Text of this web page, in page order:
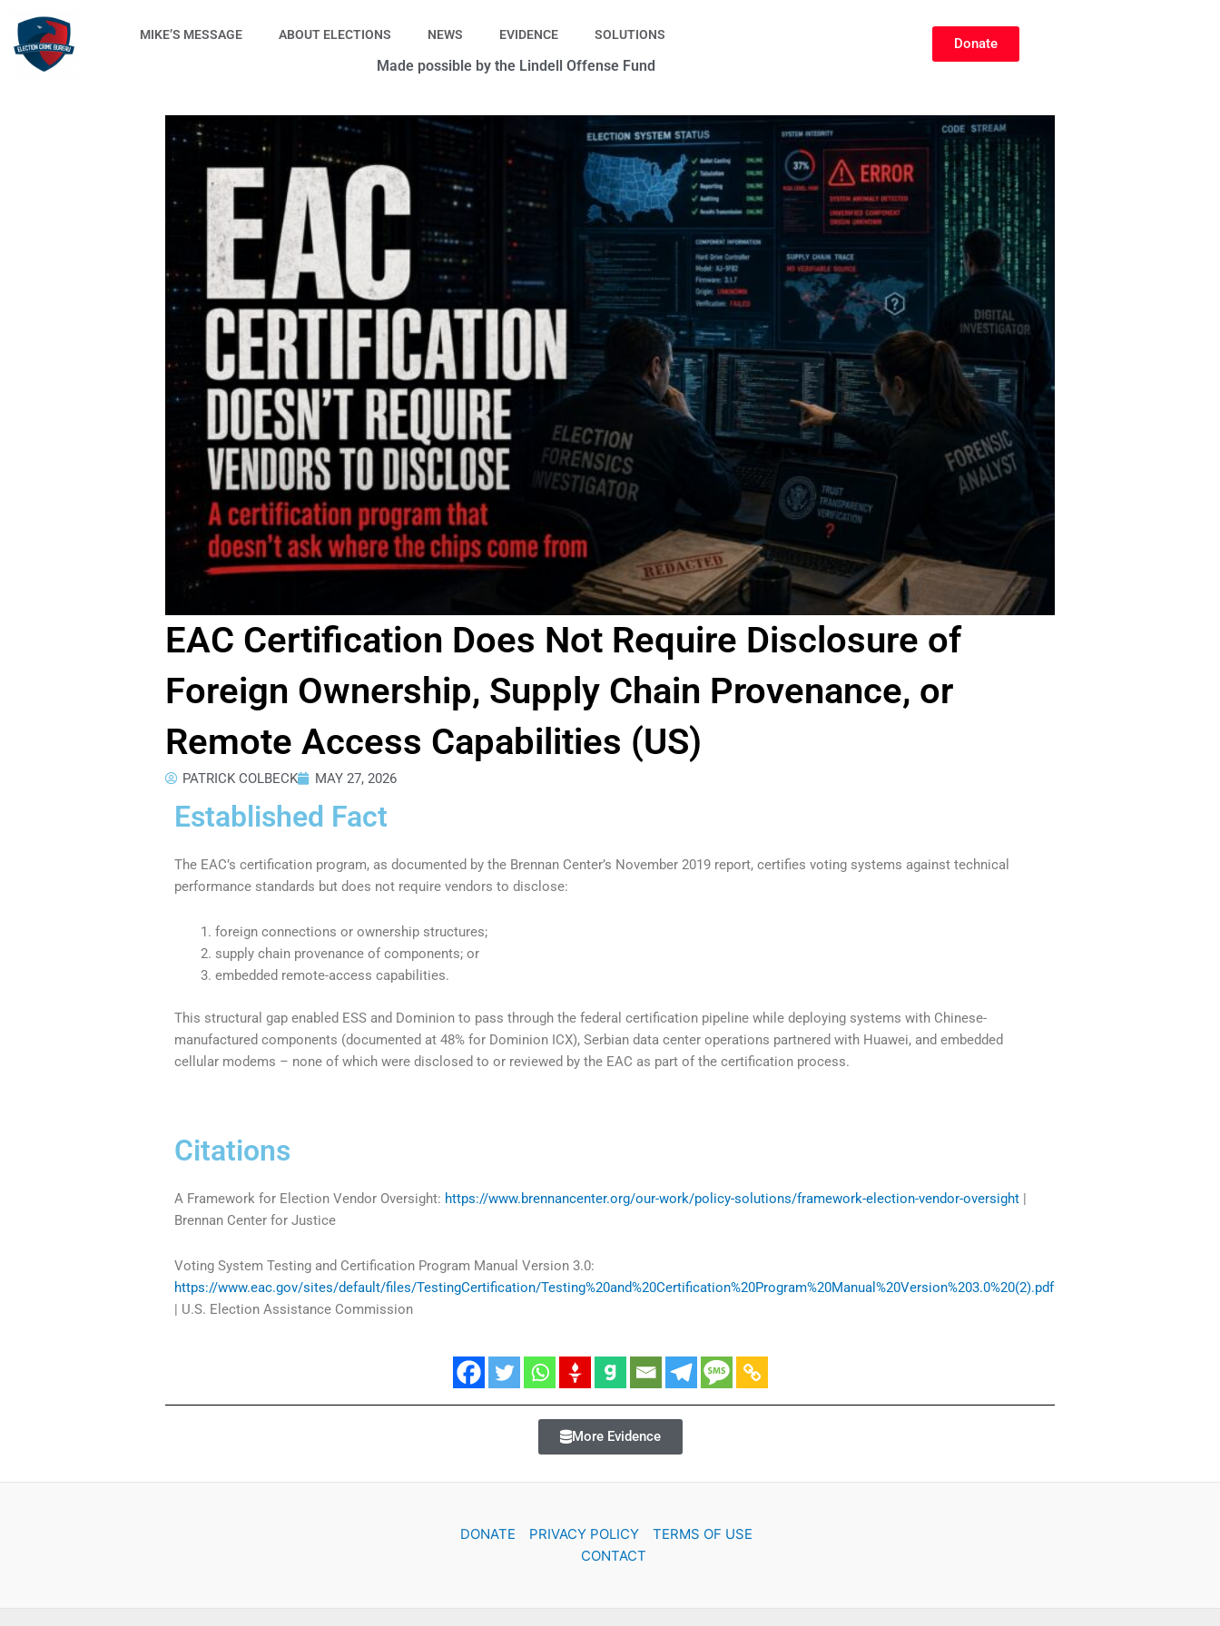
content
MIKE’S MESSAGE ABOUT ELECTIONS NEWS EVIDENCE SOLUTIONS
Made possible by the Lindell Offense Fund
Donate
EAC Certification Does Not Require Disclosure of
Foreign Ownership, Supply Chain Provenance, or
Remote Access Capabilities (US)
PATRICK COLBECK MAY 27, 2026
Established Fact
The EAC’s certification program, as documented by the Brennan Center’s November 2019 report, certifies voting systems against technical
performance standards but does not require vendors to disclose:
foreign connections or ownership structures;
supply chain provenance of components; or
embedded remote-access capabilities.
This structural gap enabled ESS and Dominion to pass through the federal certification pipeline while deploying systems with Chinese-
manufactured components (documented at 48% for Dominion ICX), Serbian data center operations partnered with Huawei, and embedded
cellular modems – none of which were disclosed to or reviewed by the EAC as part of the certification process.
Citations
A Framework for Election Vendor Oversight: https://www.brennancenter.org/our-work/policy-solutions/framework-election-vendor-oversight |
Brennan Center for Justice
Voting System Testing and Certification Program Manual Version 3.0:
https://www.eac.gov/sites/default/files/TestingCertification/Testing%20and%20Certification%20Program%20Manual%20Version%203.0%20(2).pdf
| U.S. Election Assistance Commission
More Evidence
DONATE PRIVACY POLICY
TERMS OF USE
CONTACT